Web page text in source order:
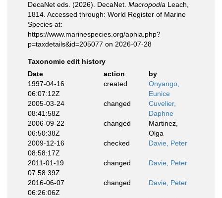
DecaNet eds. (2026). DecaNet. Macropodia Leach,
1814. Accessed through: World Register of Marine
Species at:
https://www.marinespecies.org/aphia.php?
p=taxdetails&id=205077 on 2026-07-28
Taxonomic edit history
Date
action
by
1997-04-16
06:07:12Z
created
Onyango,
Eunice
2005-03-24
08:41:58Z
changed
Cuvelier,
Daphne
2006-09-22
06:50:38Z
changed
Martinez,
Olga
2009-12-16
08:58:17Z
checked Davie, Peter
2011-01-19
07:58:39Z
changed Davie, Peter
2016-06-07
06:26:06Z
changed Davie, Peter